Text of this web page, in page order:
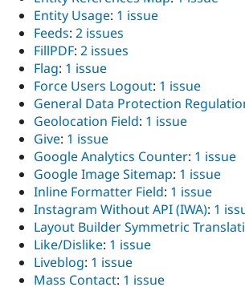
Entity Usage: 1 issue
Feeds: 2 issues
FillPDF: 2 issues
Flag: 1 issue
Force Users Logout: 1 issue
General Data Protection
Geolocation Field: 1 issue
Give: 1 issue
Google Analytics Counter: 1 issue
Google Image Sitemap: 1 issue
Inline Formatter Field: 1 issue
Instagram Without API (IWA): 1
Layout Builder Symmetric
Like/Dislike: 1 issue
Liveblog: 1 issue
Mass Contact: 1 issue